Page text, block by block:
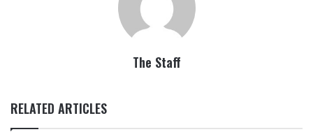
The Staff
RELATED ARTICLES